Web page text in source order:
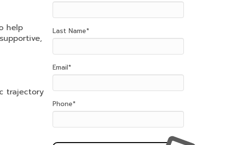
help
trajectory
Last Name*
Email*
Phone*